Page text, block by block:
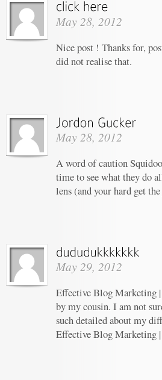
May 28, 2012
Nice post ! Thanks for,
did not realise that.
May 28, 2012
A word of caution
time to see what they do
lens (and your hard get
May 29, 2012
Effective Blog Marketing
by my cousin. I am not
such detailed about my
Effective Blog Marketing